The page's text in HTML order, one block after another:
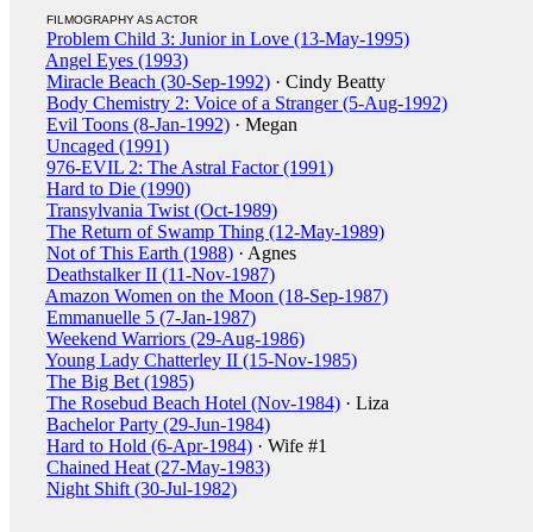
FILMOGRAPHY AS ACTOR
Problem Child 3: Junior in Love (13-May-1995)
Angel Eyes (1993)
Miracle Beach (30-Sep-1992) · Cindy Beatty
Body Chemistry 2: Voice of a Stranger (5-Aug-1992)
Evil Toons (8-Jan-1992) · Megan
Uncaged (1991)
976-EVIL 2: The Astral Factor (1991)
Hard to Die (1990)
Transylvania Twist (Oct-1989)
The Return of Swamp Thing (12-May-1989)
Not of This Earth (1988) · Agnes
Deathstalker II (11-Nov-1987)
Amazon Women on the Moon (18-Sep-1987)
Emmanuelle 5 (7-Jan-1987)
Weekend Warriors (29-Aug-1986)
Young Lady Chatterley II (15-Nov-1985)
The Big Bet (1985)
The Rosebud Beach Hotel (Nov-1984) · Liza
Bachelor Party (29-Jun-1984)
Hard to Hold (6-Apr-1984) · Wife #1
Chained Heat (27-May-1983)
Night Shift (30-Jul-1982)